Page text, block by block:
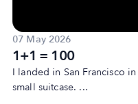
07 May 2026
1+1 = 100
I landed in San Francisco
small suitcase. ...